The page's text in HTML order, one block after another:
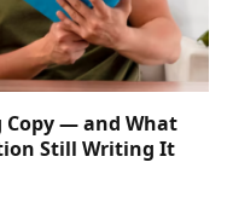
Copy — and What
Still Writing It